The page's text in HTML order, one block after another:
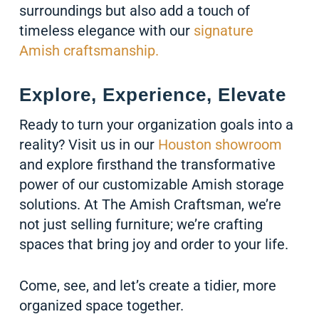
surroundings but also add a touch of
timeless elegance with our signature
Amish craftsmanship.
Explore, Experience, Elevate
Ready to turn your organization goals into a
reality? Visit us in our Houston showroom
and explore firsthand the transformative
power of our customizable Amish storage
solutions. At The Amish Craftsman, we’re
not just selling furniture; we’re crafting
spaces that bring joy and order to your life.
Come, see, and let’s create a tidier, more
organized space together.